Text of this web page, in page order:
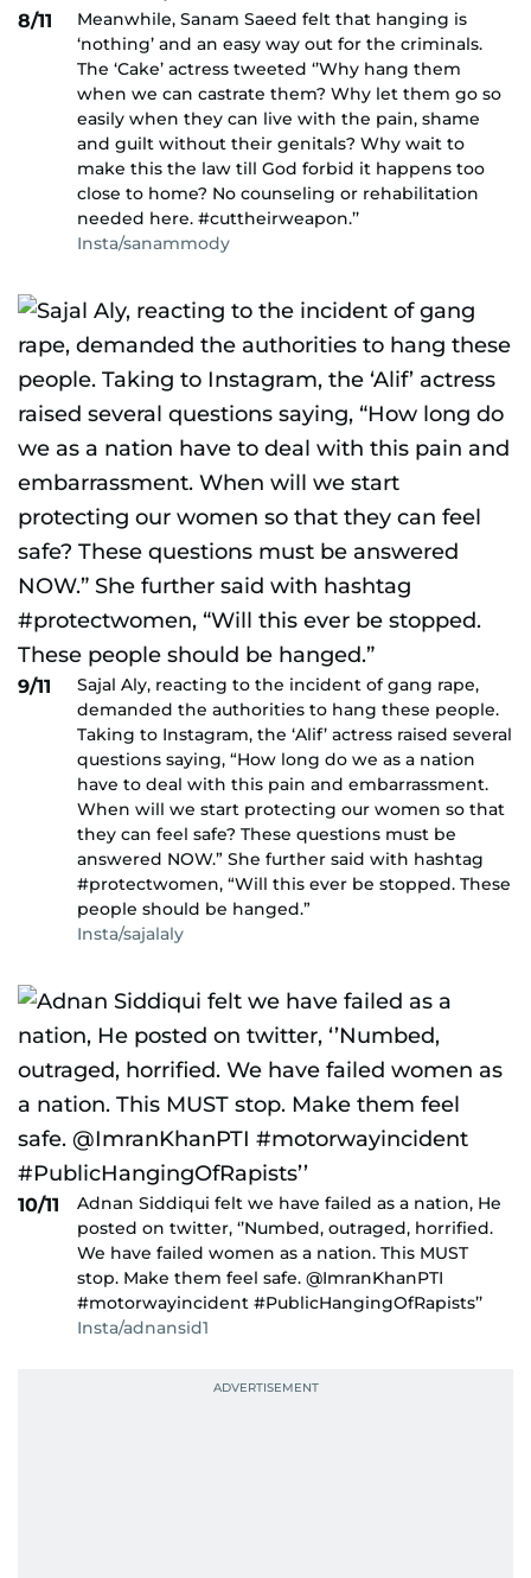
8/11
Meanwhile, Sanam Saeed felt that hanging is
‘nothing’ and an easy way out for the criminals.
The ‘Cake’ actress tweeted ‘’Why hang them
when we can castrate them? Why let them go so
easily when they can live with the pain, shame
and guilt without their genitals? Why wait to
make this the law till God forbid it happens too
close to home? No counseling or rehabilitation
needed here. #cuttheirweapon.’’
Insta/sanammody
9/11
Sajal Aly, reacting to the incident of gang rape,
demanded the authorities to hang these people.
Taking to Instagram, the ‘Alif’ actress raised several
questions saying, “How long do we as a nation
have to deal with this pain and embarrassment.
When will we start protecting our women so that
they can feel safe? These questions must be
answered NOW.” She further said with hashtag
#protectwomen, “Will this ever be stopped. These
people should be hanged.”
Insta/sajalaly
10/11
Adnan Siddiqui felt we have failed as a nation, He
posted on twitter, ‘’Numbed, outraged, horrified.
We have failed women as a nation. This MUST
stop. Make them feel safe. @ImranKhanPTI
#motorwayincident #PublicHangingOfRapists’’
Insta/adnansid1